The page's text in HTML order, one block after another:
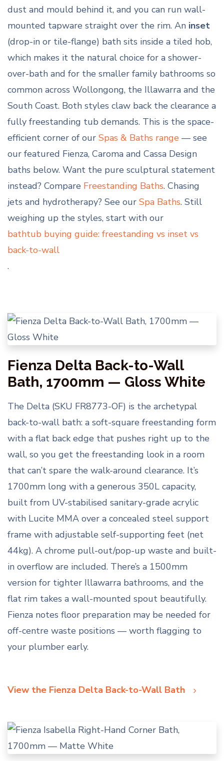
dust and mould behind it, and you can run wall-
mounted tapware straight over the rim. An inset
(drop-in or tile-flange) bath sits inside a tiled hob,
which makes it the natural choice for a shower-
over-bath and for the smaller family bathrooms so
common across Wollongong, the Illawarra and the
South Coast. Both styles claw back the clearance a
fully freestanding tub demands. This is the space-
efficient corner of our Spas & Baths range — see
our featured Fienza, Caroma and Cassa Design
baths below. Want the pure sculptural statement
instead? Compare Freestanding Baths. Chasing
jets and hydrotherapy? See our Spa Baths. Still
weighing up the styles, start with our
bathtub buying guide: freestanding vs inset vs
back-to-wall
.
Fienza Delta Back-to-Wall
Bath, 1700mm — Gloss White
The Delta (SKU FR8773-OF) is the archetypal
back-to-wall bath: a soft-square freestanding form
with a flat back edge that pushes right up to the
wall, so you get the freestanding look in a room
that can’t spare the walk-around clearance. It’s
1700mm long with a generous 350L capacity,
built from UV-stabilised sanitary-grade acrylic
with Lucite MMA over a concealed steel support
frame with adjustable self-supporting feet (net
44kg). A chrome pull-out/pop-up waste and built-
in overflow are included. There’s a 1500mm
version for tighter Illawarra bathrooms, and the
flat rim takes a wall-mounted spout beautifully.
Fienza notes floor preparation may be needed for
off-centre waste positions — worth flagging to
your plumber early.
View the Fienza Delta Back-to-Wall Bath